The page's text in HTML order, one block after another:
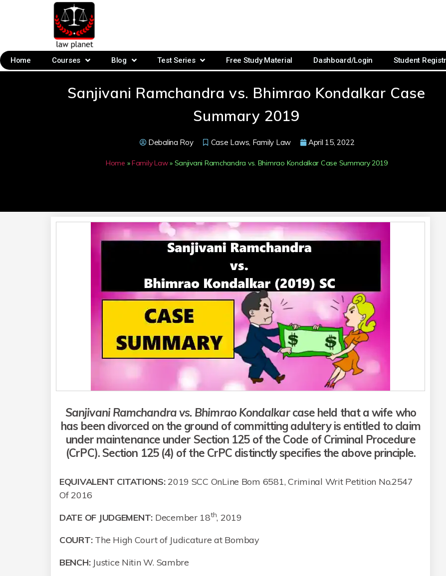
Home Courses Blog Test Series Free Study Material Dashboard/Login Student
Sanjivani Ramchandra vs. Bhimrao Kondalkar Case
Summary 2019
Debalina Roy Case Laws, Family Law April 15, 2022
Home »Family Law» Sanjivani Ramchandra vs. Bhimrao Kondalkar Case Summary 2019
Sanjivani Ramchandra vs. Bhimrao Kondalkarcase held that a wife who
has been divorced on the ground of committing adultery is entitled to claim
under maintenance under Section 125 of the Code of Criminal Procedure
(CrPC). Section 125 (4) of the CrPC distinctly specifies the above principle.
EQUIVALENT CITATIONS:2019 SCC OnLine Bom 6581, Criminal Writ Petition No.2547
Of 2016
DATE OF JUDGEMENT: December 18th, 2019
COURT:The High Court of Judicature at Bombay
BENCH: Justice Nitin W. Sambre